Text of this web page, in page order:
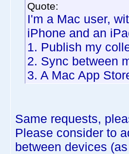
Quote:
I'm a Mac user,
iPhone and an
1. Publish my
2. Sync between
3. A Mac App
Same requests,
Please consider to
between devices